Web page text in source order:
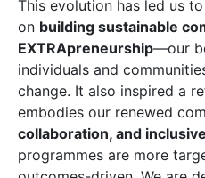
This evolution has led us
on building sustainable
EXTRApreneurship—our
individuals and
change. It also inspired a
embodies our renewed
collaboration, and
programmes are more